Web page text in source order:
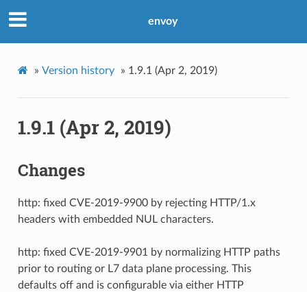
envoy
» Version history » 1.9.1 (Apr 2, 2019)
1.9.1 (Apr 2, 2019)
Changes
http: fixed CVE-2019-9900 by rejecting HTTP/1.x
headers with embedded NUL characters.
http: fixed CVE-2019-9901 by normalizing HTTP paths
prior to routing or L7 data plane processing. This
defaults off and is configurable via either HTTP